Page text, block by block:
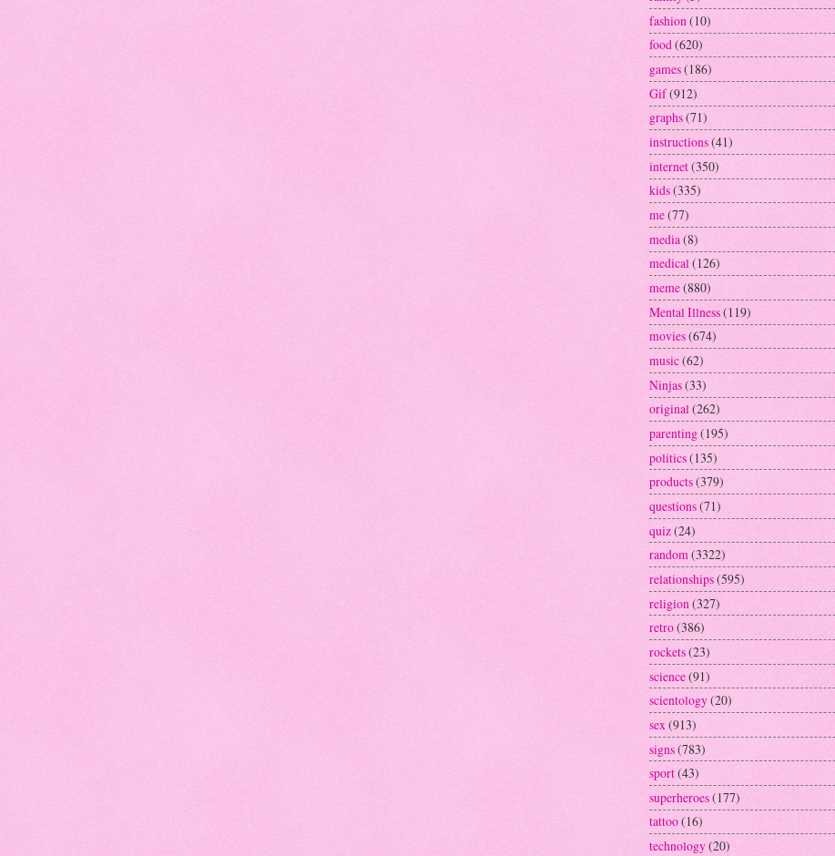
fashion(10)
food(620)
games(186)
Gif(912)
graphs(71)
instructions(41)
internet(350)
kids(335)
me(77)
media(8)
medical(126)
meme(880)
Mental Illness(119)
movies(674)
music(62)
Ninjas(33)
original(262)
parenting(195)
politics(135)
products(379)
questions(71)
quiz(24)
random(3322)
relationships(595)
religion (327)
retro(386)
rockets(23)
science(91)
scientology(20)
sex(913)
signs(783)
sport(43)
superheroes(177)
tattoo(16)
technology(20)